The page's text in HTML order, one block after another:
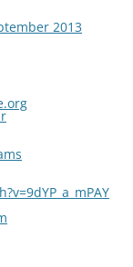
2013